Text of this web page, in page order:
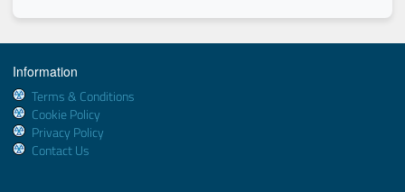
Information
Terms & Conditions
Cookie Policy
Privacy Policy
Contact Us